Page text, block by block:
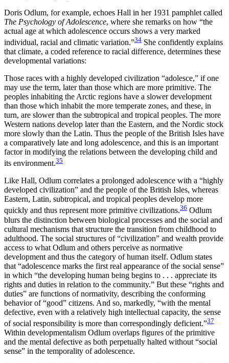
Doris Odlum, for example, echoes Hall in her 1931 pamphlet called
The Psychology of Adolescence, where she remarks on how “the
actual age at which adolescence occurs shows a very marked
individual, racial and climatic variation.”34 She confidently explains
that climate, a coded reference to racial difference, determines these
developmental variations:
Those races with a highly developed civilization “adolesce,” if one
may use the term, later than those which are more primitive. The
peoples inhabiting the Arctic regions have a slower development
than those which inhabit the more temperate zones, and these, in
turn, are slower than the subtropical and tropical peoples. The more
Western nations develop later than the Eastern, and the Nordic stock
more slowly than the Latin. Thus the people of the British Isles have
a comparatively late and long adolescence, and this is an important
factor in modifying the relations between the developing child and
its environment.35
Like Hall, Odlum correlates a prolonged adolescence with a “highly
developed civilization” and the people of the British Isles, whereas
Eastern, Latin, subtropical, and tropical peoples develop more
quickly and thus represent more primitive civilizations.36 Odlum
blurs the distinction between biological processes and the social and
cultural mechanisms that structure the transition from childhood to
adulthood. The social structures of “civilization” and wealth provide
access to what Odlum and others perceive as normative
development and thus the category of human itself. Odlum states
that “adolescence marks the first real appearance of the social sense”
in which “the developing human being begins to . . . appreciate its
rights and duties in relation to the community.” But these “rights and
duties” are functions of normativity, describing the conforming
behavior of “good” citizens. And so, markedly, “with the mental
defective, even with a relatively high intellectual capacity, the sense
of social responsibility is more than correspondingly deficient.”37
Within developmentalism Odlum overlaps figures of the primitive
and the mental defective as both perpetually halted without “social
sense” in the temporality of adolescence.